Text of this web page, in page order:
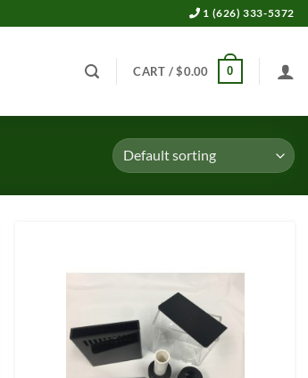
1 (626) 333-5372
CART /$0.00 0